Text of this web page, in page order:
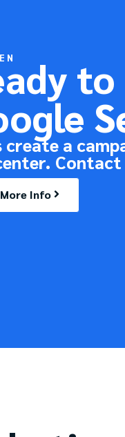
create a
Info